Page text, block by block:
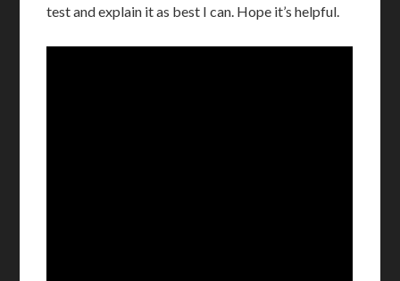
test and explain it as best I can. Hope it’s helpful.